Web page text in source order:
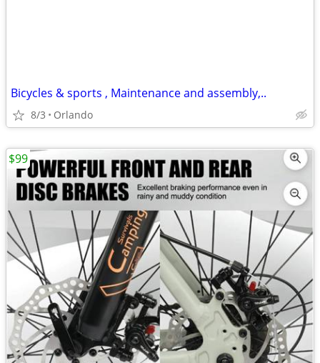
Bicycles & sports , Maintenance and assembly,..
8/3 Orlando
$99